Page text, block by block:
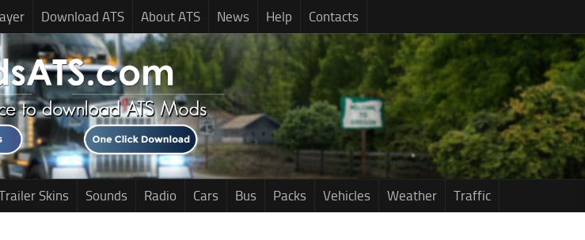
Download ATS About ATS News Help Contacts
Skins Sounds Radio Cars Bus Packs Vehicles Weather Traffic